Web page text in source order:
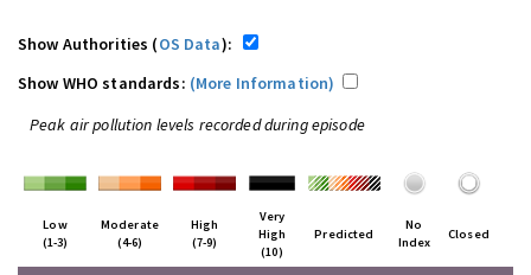
Show Authorities (OS Data):
Show WHO standards: (More Information)
Peak air pollution levels recorded during episode
Low
(1-3)
Moderate
(4-6)
High
(7-9)
Very
High
(10)
Predicted
No
Index
Closed